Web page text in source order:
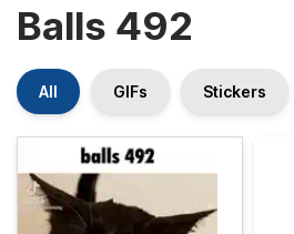
Balls 492
All GIFs Stickers